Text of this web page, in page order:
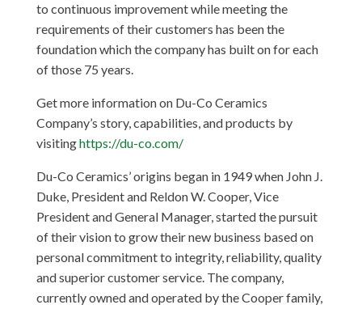
to continuous improvement while meeting the
requirements of their customers has been the
foundation which the company has built on for each
of those 75 years.
Get more information on Du-Co Ceramics
Company’s story, capabilities, and products by
visitinghttps://du-co.com/
Du-Co Ceramics’ origins began in 1949 when John J.
Duke, President and Reldon W. Cooper, Vice
President and General Manager, started the pursuit
of their vision to grow their new business based on
personal commitment to integrity, reliability, quality
and superior customer service. The company,
currently owned and operated by the Cooper family,